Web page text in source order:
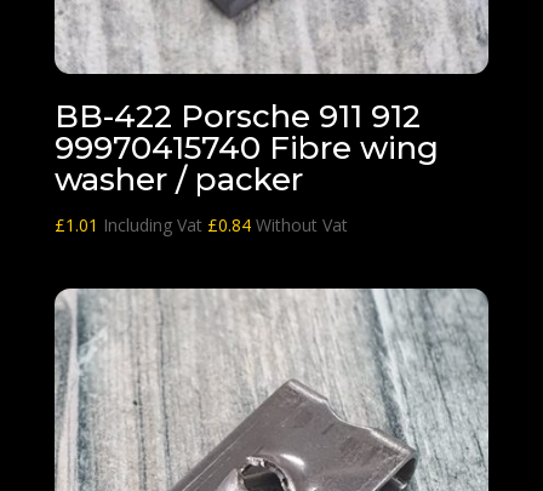
BB-422 Porsche 911 912
99970415740 Fibre wing
washer / packer
£1.01 Including Vat £0.84Without Vat